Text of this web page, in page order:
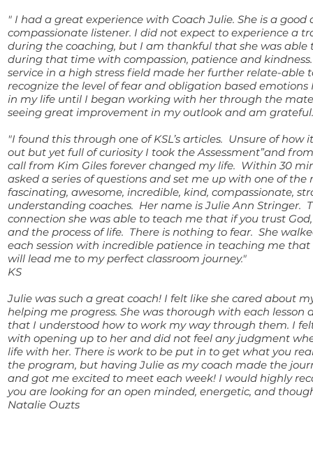
" I had a great experience with Coach Julie. She is a good
compassionate listener. I did not expect to experience a
during the coaching, but I am thankful that she was able
during that time with compassion, patience and
service in a high stress field made her further relate-able
recognize the level of fear and obligation based
in my life until I began working with her through the
seeing great improvement in my outlook and am
"I found this through one of KSL’s articles. Unsure of how
out but yet full of curiosity I took the Assessment”and
call from Kim Giles forever changed my life. Within 30
asked a series of questions and set me up with one of the
fascinating, awesome, incredible, kind, compassionate,
understanding coaches. Her name is Julie Ann Stringer.
connection she was able to teach me that if you trust
and the process of life. There is nothing to fear. She
each session with incredible patience in teaching me
will lead me to my perfect classroom journey."
KS
Julie was such a great coach! I felt like she cared about
helping me progress. She was thorough with each lesson
that I understood how to work my way through them. I
with opening up to her and did not feel any judgment
life with her. There is work to be put in to get what you
the program, but having Julie as my coach made the
and got me excited to meet each week! I would highly
you are looking for an open minded, energetic, and
Natalie Ouzts